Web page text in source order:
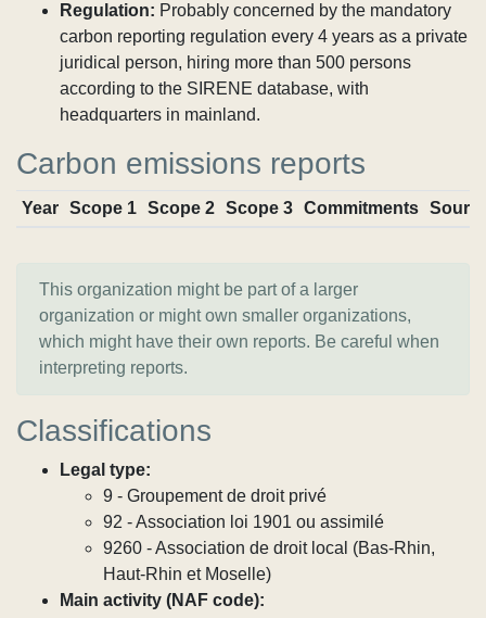
Regulation: Probably concerned by the mandatory
carbon reporting regulation every 4 years as a private
juridical person, hiring more than 500 persons
according to the SIRENE database, with
headquarters in mainland.
Carbon emissions reports
Year Scope 1 Scope 2 Scope 3 Commitments
This organization might be part of a larger
organization or might own smaller organizations,
which might have their own reports. Be careful when
interpreting reports.
Classifications
Legal type:
9 - Groupement de droit privé
92 - Association loi 1901 ou assimilé
9260 - Association de droit local (Bas-Rhin,
Haut-Rhin et Moselle)
Main activity (NAF code):